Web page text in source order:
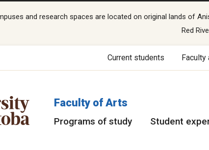
and research spaces are located on original lands of
Red
Current students
Faculty of Arts
Programs of study Student